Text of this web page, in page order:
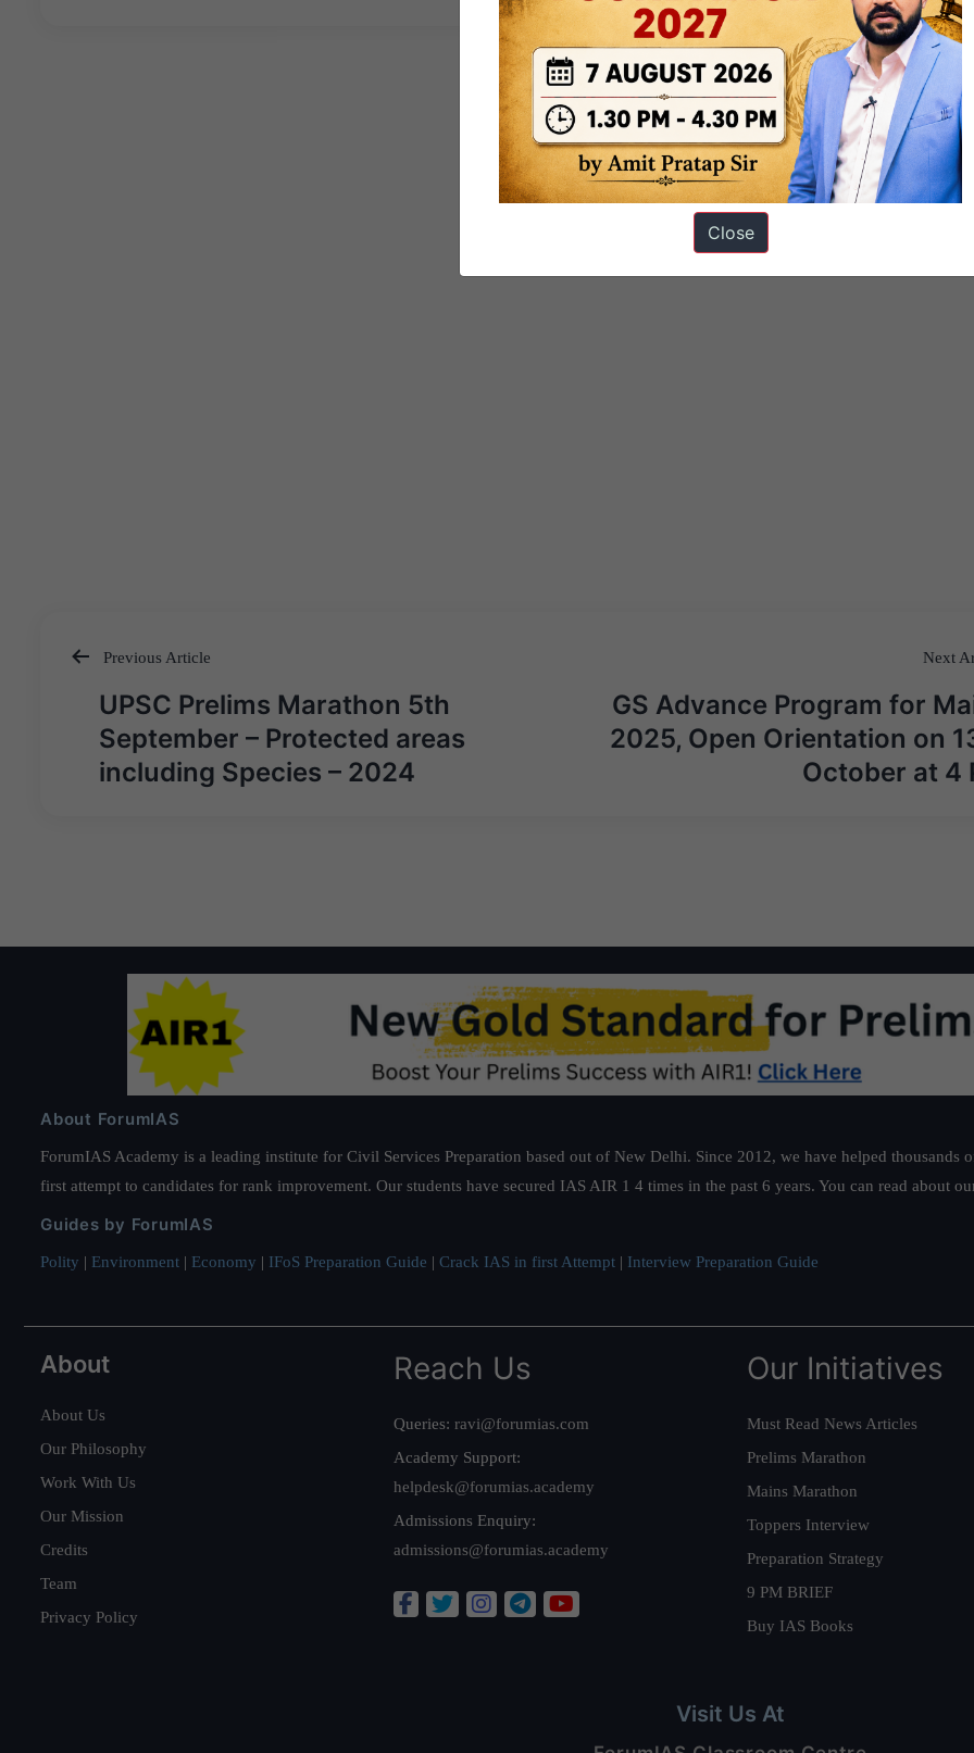
Post
navigation
Previous Article
UPSC Prelims Marathon 5th
September – Protected areas
including Species – 2024
Next
GS Advance Program for
2025, Open Orientation on
October at 4
About ForumIAS
ForumIAS Academy is a leading institute for Civil Services Preparation based out of New Delhi. Since 2012, we have helped
first attempt to candidates for rank improvement. Our students have secured IAS AIR 1 4 times in the past 6 years. You can read about
Guides by ForumIAS
Polity | Environment | Economy | IFoS Preparation Guide | Crack IAS in first Attempt | Interview Preparation Guide
About
About Us
Our Philosophy
Work With Us
Our Mission
Credits
Team
Privacy Policy
Reach Us
Queries: ravi@forumias.com
Academy Support:
helpdesk@forumias.academy
Admissions Enquiry:
admissions@forumias.academy
Our Initiatives
Must Read News Articles
Prelims Marathon
Mains Marathon
Toppers Interview
Preparation Strategy
9 PM BRIEF
Buy IAS Books
Visit Us At
Close